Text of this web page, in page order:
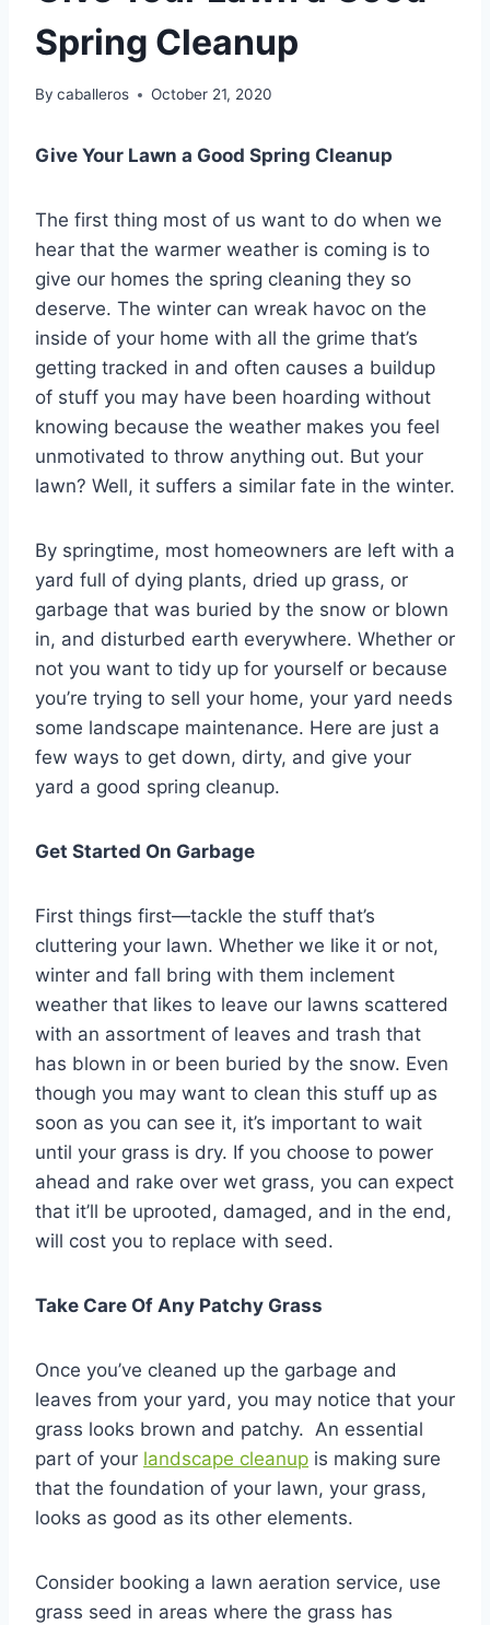
Spring Cleanup
By caballeros October 21, 2020
Give Your Lawn a Good Spring Cleanup
The first thing most of us want to do when we
hear that the warmer weather is coming is to
give our homes the spring cleaning they so
deserve. The winter can wreak havoc on the
inside of your home with all the grime that’s
getting tracked in and often causes a buildup
of stuff you may have been hoarding without
knowing because the weather makes you feel
unmotivated to throw anything out. But your
lawn? Well, it suffers a similar fate in the winter.
By springtime, most homeowners are left with a
yard full of dying plants, dried up grass, or
garbage that was buried by the snow or blown
in, and disturbed earth everywhere. Whether or
not you want to tidy up for yourself or because
you’re trying to sell your home, your yard needs
some landscape maintenance. Here are just a
few ways to get down, dirty, and give your
yard a good spring cleanup.
Get Started On Garbage
First things first—tackle the stuff that’s
cluttering your lawn. Whether we like it or not,
winter and fall bring with them inclement
weather that likes to leave our lawns scattered
with an assortment of leaves and trash that
has blown in or been buried by the snow. Even
though you may want to clean this stuff up as
soon as you can see it, it’s important to wait
until your grass is dry. If you choose to power
ahead and rake over wet grass, you can expect
that it’ll be uprooted, damaged, and in the end,
will cost you to replace with seed.
Take Care Of Any Patchy Grass
Once you’ve cleaned up the garbage and
leaves from your yard, you may notice that your
grass looks brown and patchy. An essential
part of your landscape cleanup is making sure
that the foundation of your lawn, your grass,
looks as good as its other elements.
Consider booking a lawn aeration service, use
grass seed in areas where the grass has